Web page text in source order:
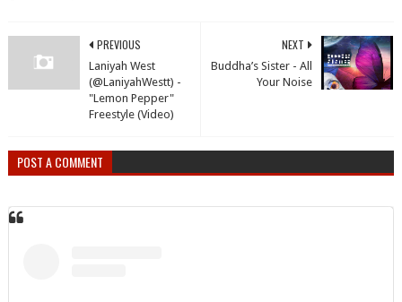
NEXT
Buddha’s Sister - All
Your Noise
PREVIOUS
Laniyah West
(@LaniyahWestt) -
"Lemon Pepper"
Freestyle (Video)
POST A COMMENT